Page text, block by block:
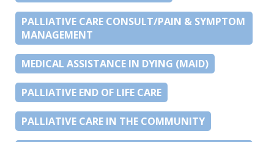
PALLIATIVE CARE CONSULT/PAIN & SYMPTOM
MANAGEMENT
MEDICAL ASSISTANCE IN DYING (MAID)
PALLIATIVE END OF LIFE CARE
PALLIATIVE CARE IN THE COMMUNITY